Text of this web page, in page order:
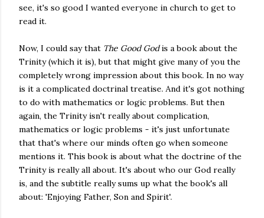
see, it's so good I wanted everyone in church to get to
read it.
Now, I could say that The Good Godis a book about the
Trinity (which it is), but that might give many of you the
completely wrong impression about this book. In no way
is it a complicated doctrinal treatise. And it's got nothing
to do with mathematics or logic problems. But then
again, the Trinity isn't really about complication,
mathematics or logic problems - it's just unfortunate
that that's where our minds often go when someone
mentions it. This book is about what the doctrine of the
Trinity is really all about. It's about who our God really
is, and the subtitle really sums up what the book's all
about: 'Enjoying Father, Son and Spirit'.